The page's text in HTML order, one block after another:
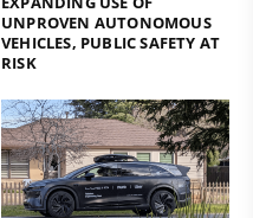
UNPROVEN AUTONOMOUS
VEHICLES, PUBLIC SAFETY AT
RISK